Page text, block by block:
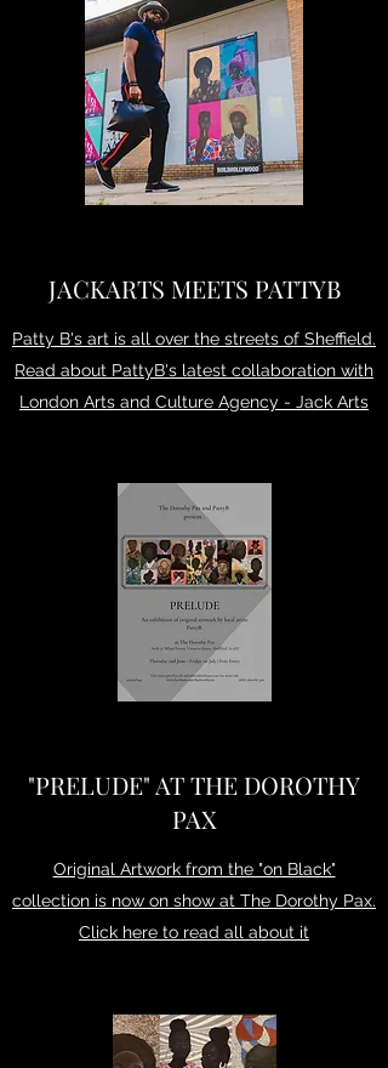
JACKARTS MEETS PATTYB
Patty B's art is all over the streets of Sheffield.
Read about PattyB's latest collaboration with
London Arts and Culture Agency - Jack Arts
"PRELUDE" AT THE DOROTHY
PAX
Original Artwork from the "on Black"
collection is now on show at The Dorothy Pax.
Click here to read all about it